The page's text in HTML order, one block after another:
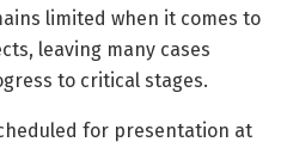
limited when it comes to
leaving many cases
to critical stages.
for presentation at